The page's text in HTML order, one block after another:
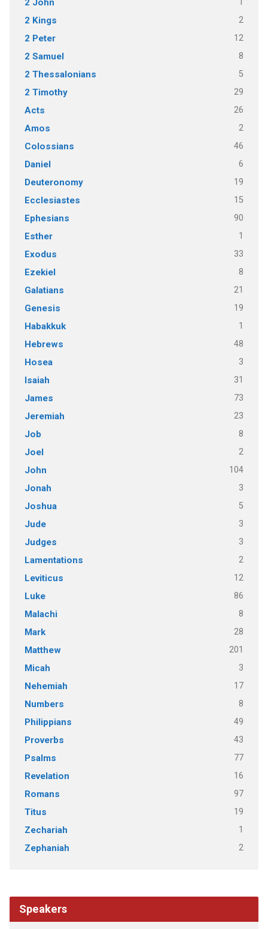
2 John
2 Kings 2
2 Peter 12
2 Samuel 8
2 Thessalonians 5
2 Timothy 29
Acts 26
Amos 2
Colossians 46
Daniel 6
Deuteronomy 19
Ecclesiastes 15
Ephesians 90
Esther 1
Exodus 33
Ezekiel 8
Galatians 21
Genesis 19
Habakkuk 1
Hebrews 48
Hosea 3
Isaiah 31
James 73
Jeremiah 23
Job 8
Joel 2
John 104
Jonah 3
Joshua 5
Jude 3
Judges 3
Lamentations 2
Leviticus 12
Luke 86
Malachi 8
Mark 28
Matthew 201
Micah 3
Nehemiah 17
Numbers 8
Philippians 49
Proverbs 43
Psalms 77
Revelation 16
Romans 97
Titus 19
Zechariah 1
Zephaniah 2
Speakers